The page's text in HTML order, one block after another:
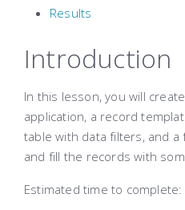
Results
Introduction
In this lesson, you will
application, a record
table with data filters, and a
and fill the records with
Estimated time to complete